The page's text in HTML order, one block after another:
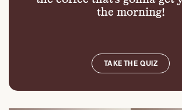
the morning!
TAKE THE QUIZ